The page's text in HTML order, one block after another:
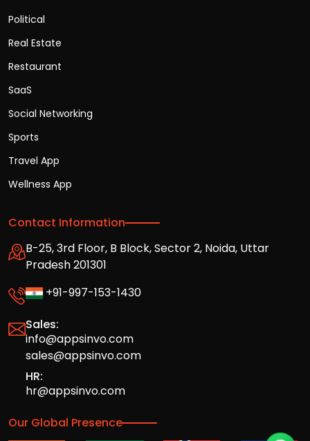
Political
Real Estate
Restaurant
SaaS
Social Networking
Sports
Travel App
Wellness App
Contact Information
B-25, 3rd Floor, B Block, Sector 2, Noida, Uttar
Pradesh 201301
+91-997-153-1430
Sales:
info@appsinvo.com
sales@appsinvo.com
HR:
hr@appsinvo.com
Our Global Presence